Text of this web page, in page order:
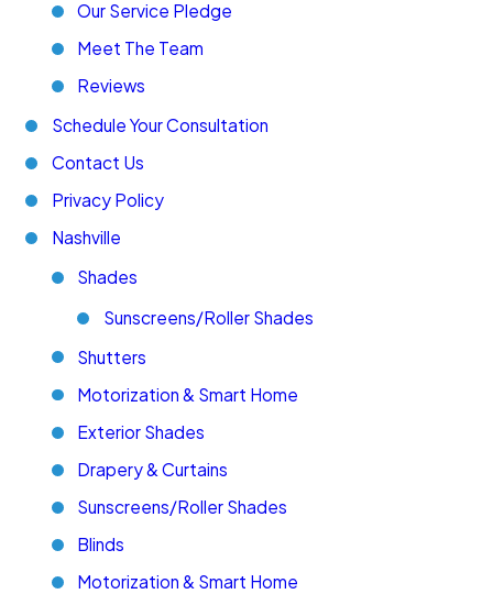
Our Service Pledge
Meet The Team
Reviews
Schedule Your Consultation
Contact Us
Privacy Policy
Nashville
Shades
Sunscreens/Roller Shades
Shutters
Motorization & Smart Home
Exterior Shades
Drapery & Curtains
Sunscreens/Roller Shades
Blinds
Motorization & Smart Home